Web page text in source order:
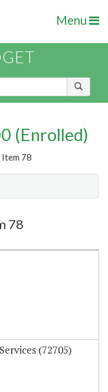
Menu
(Enrolled)
Item 78
78
(72705)